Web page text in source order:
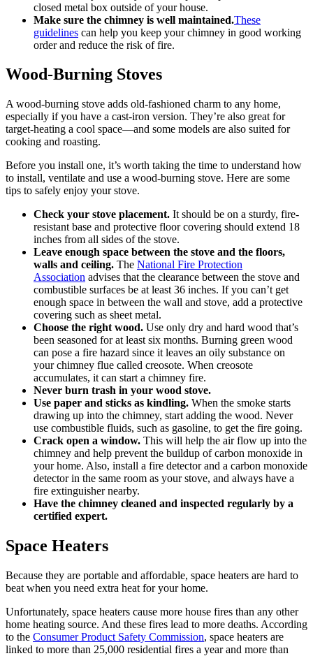
closed metal box outside of your house.
Make sure the chimney is well maintained.These
guidelines can help you keep your chimney in good working
order and reduce the risk of fire.
Wood-Burning Stoves
A wood-burning stove adds old-fashioned charm to any home,
especially if you have a cast-iron version. They’re also great for
target-heating a cool space—and some models are also suited for
cooking and roasting.
Before you install one, it’s worth taking the time to understand how
to install, ventilate and use a wood-burning stove. Here are some
tips to safely enjoy your stove.
Check your stove placement. It should be on a sturdy, fire-
resistant base and protective floor covering should extend 18
inches from all sides of the stove.
Leave enough space between the stove and the floors,
walls and ceiling. The National Fire Protection
Association advises that the clearance between the stove and
combustible surfaces be at least 36 inches. If you can’t get
enough space in between the wall and stove, add a protective
covering such as sheet metal.
Choose the right wood. Use only dry and hard wood that’s
been seasoned for at least six months. Burning green wood
can pose a fire hazard since it leaves an oily substance on
your chimney flue called creosote. When creosote
accumulates, it can start a chimney fire.
Never burn trash in your wood stove.
Use paper and sticks as kindling. When the smoke starts
drawing up into the chimney, start adding the wood. Never
use combustible fluids, such as gasoline, to get the fire going.
Crack open a window. This will help the air flow up into the
chimney and help prevent the buildup of carbon monoxide in
your home. Also, install a fire detector and a carbon monoxide
detector in the same room as your stove, and always have a
fire extinguisher nearby.
Have the chimney cleaned and inspected regularly by a
certified expert.
Space Heaters
Because they are portable and affordable, space heaters are hard to
beat when you need extra heat for your home.
Unfortunately, space heaters cause more house fires than any other
home heating source. And these fires lead to more deaths. According
to the Consumer Product Safety Commission, space heaters are
linked to more than 25,000 residential fires a year and more than